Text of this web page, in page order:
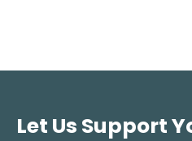
Let Us Support